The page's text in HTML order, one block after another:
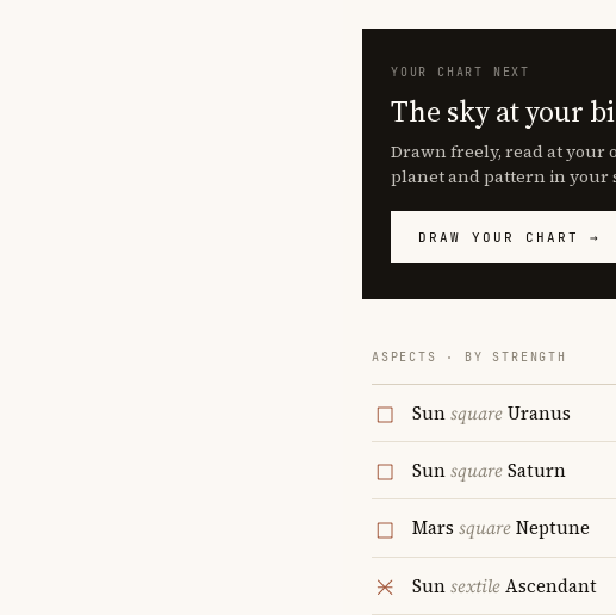
YOUR CHART NEXT
The sky at your
Drawn freely, read at your
planet and pattern in your
DRAW YOUR CHART →
ASPECTS · BY STRENGTH
SunsquareUranus
SunsquareSaturn
Mars squareNeptune
SunsextileAscendant